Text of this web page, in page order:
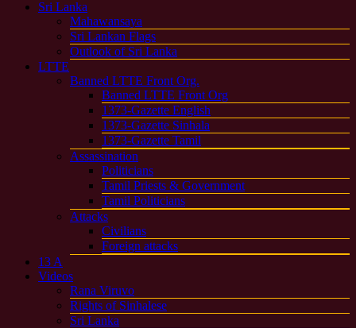
Sri Lanka
Mahawansaya
Sri Lankan Flags
Outlook of Sri Lanka
LTTE
Banned LTTE Front Org.
Banned LTTE Front Org
1373-Gazette English
1373-Gazette Sinhala
1373-Gazette Tamil
Assassination
Politicians
Tamil Priests & Government
Tamil Politicians
Attacks
Civilians
Foreign attacks
13 A
Videos
Rana Viruvo
Rights of Sinhalese
Sri Lanka